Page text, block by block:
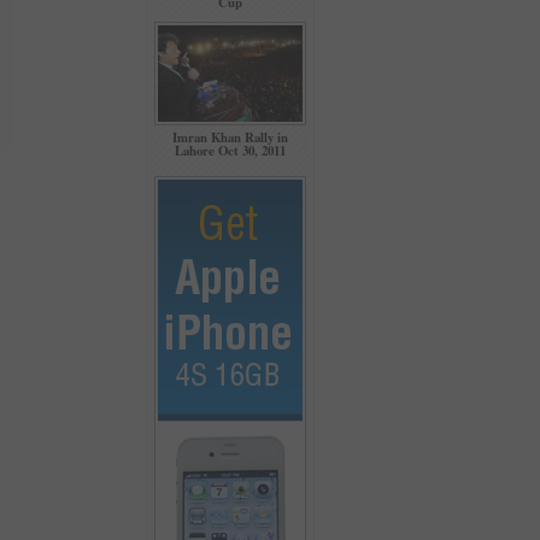
Imran Khan Rally in
Lahore Oct 30, 2011